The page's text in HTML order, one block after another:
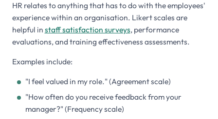
HR relates to anything that has to do with the employees'
experience within an organisation. Likert scales are
helpful in staff satisfaction surveys, performance
evaluations, and training effectiveness assessments.
Examples include:
"I feel valued in my role." (Agreement scale)
"How often do you receive feedback from your
manager?" (Frequency scale)